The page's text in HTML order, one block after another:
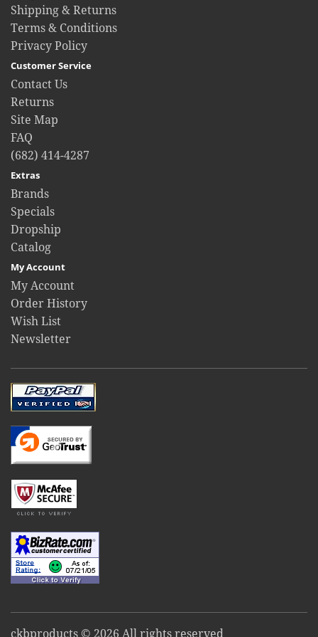
Shipping & Returns
Terms & Conditions
Privacy Policy
Customer Service
Contact Us
Returns
Site Map
FAQ
(682) 414-4287
Extras
Brands
Specials
Dropship
Catalog
My Account
My Account
Order History
Wish List
Newsletter
ckbproducts © 2026 All rights reserved